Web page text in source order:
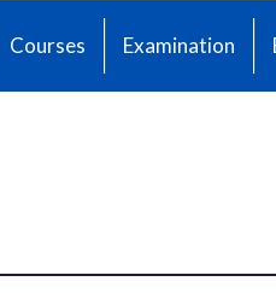
Courses Examination